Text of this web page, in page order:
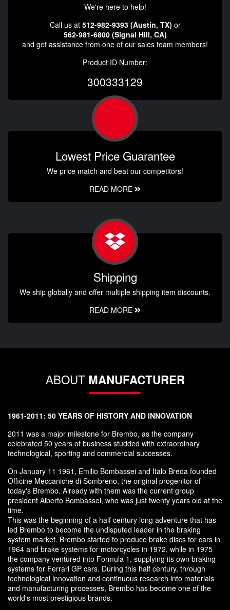
We're here to help!
Call us at 512-982-9393 (Austin, TX) or
562-981-6800 (Signal Hill, CA)
and get assistance from one of our sales team members!
Product ID Number:
300333129
Lowest Price Guarantee
We price match and beat our competitors!
READ MORE
Shipping
We ship globally and offer multiple shipping item discounts.
READ MORE
ABOUT MANUFACTURER
1961-2011: 50 YEARS OF HISTORY AND INNOVATION
2011 was a major milestone for Brembo, as the company
celebrated 50 years of business studded with extraordinary
technological, sporting and commercial successes.
On January 11 1961, Emilio Bombassei and Italo Breda founded
Officine Meccaniche di Sombreno, the original progenitor of
today's Brembo. Already with them was the current group
president Alberto Bombassei, who was just twenty years old at the
time.
This was the beginning of a half century long adventure that has
led Brembo to become the undisputed leader in the braking
system market. Brembo started to produce brake discs for cars in
1964 and brake systems for motorcycles in 1972, while in 1975
the company ventured into Formula 1, supplying its own braking
systems for Ferrari GP cars. During this half century, through
technological innovation and continuous research into materials
and manufacturing processes, Brembo has become one of the
world's most prestigious brands.